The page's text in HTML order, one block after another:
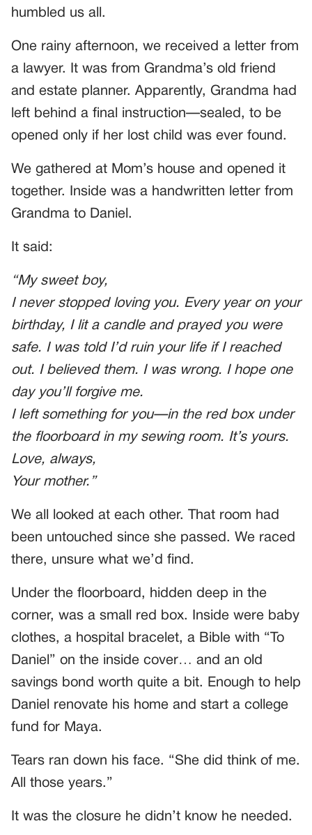
humbled us all.
One rainy afternoon, we received a letter from
a lawyer. It was from Grandma’s old friend
and estate planner. Apparently, Grandma had
left behind a final instruction—sealed, to be
opened only if her lost child was ever found.
We gathered at Mom’s house and opened it
together. Inside was a handwritten letter from
Grandma to Daniel.
It said:
“My sweet boy,
I never stopped loving you. Every year on your
birthday, I lit a candle and prayed you were
safe. I was told I’d ruin your life if I reached
out. I believed them. I was wrong. I hope one
day you’ll forgive me.
I left something for you—in the red box under
the floorboard in my sewing room. It’s yours.
Love, always,
Your mother.”
We all looked at each other. That room had
been untouched since she passed. We raced
there, unsure what we’d find.
Under the floorboard, hidden deep in the
corner, was a small red box. Inside were baby
clothes, a hospital bracelet, a Bible with “To
Daniel” on the inside cover… and an old
savings bond worth quite a bit. Enough to help
Daniel renovate his home and start a college
fund for Maya.
Tears ran down his face. “She did think of me.
All those years.”
It was the closure he didn’t know he needed.